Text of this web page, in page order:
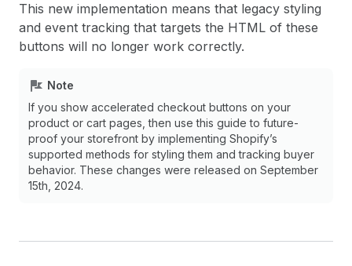
This new implementation means that legacy styling
and event tracking that targets the HTML of these
buttons will no longer work correctly.
Note
If you show accelerated checkout buttons on your
product or cart pages, then use this guide to future-
proof your storefront by implementing Shopify’s
supported methods for styling them and tracking buyer
behavior. These changes were released on September
15th, 2024.